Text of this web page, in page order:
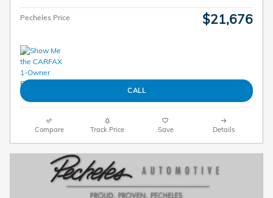
Pecheles Price $21,676
CALL
Compare Track Price Save Details